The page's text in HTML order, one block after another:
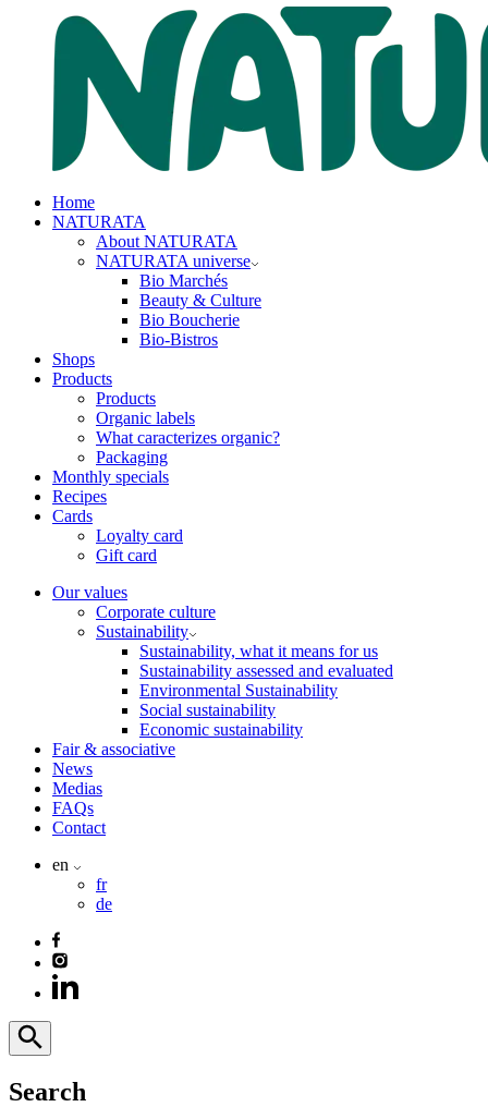
Home
NATURATA
About NATURATA
NATURATA universe
Bio Marchés
Beauty & Culture
Bio Boucherie
Bio-Bistros
Shops
Products
Products
Organic labels
What caracterizes organic?
Packaging
Monthly specials
Recipes
Cards
Loyalty card
Gift card
Our values
Corporate culture
Sustainability
Sustainability, what it means for us
Sustainability assessed and evaluated
Environmental Sustainability
Social sustainability
Economic sustainability
Fair & associative
News
Medias
FAQs
Contact
en
fr
de
Search